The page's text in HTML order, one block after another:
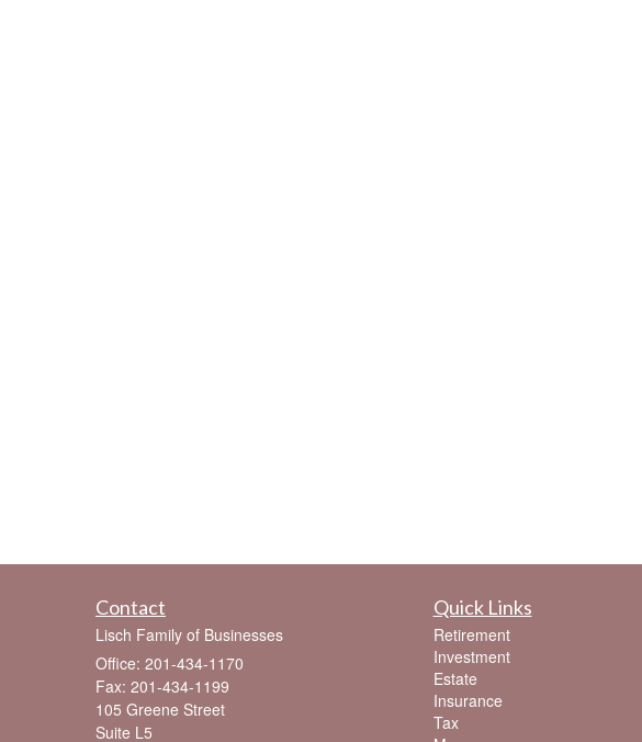
Contact
Lisch Family of Businesses
Office: 201-434-1170
Fax: 201-434-1199
105 Greene Street
Suite L5
Quick Links
Retirement
Investment
Estate
Insurance
Tax